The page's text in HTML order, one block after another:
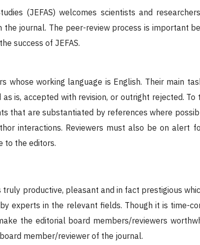
(JEFAS) welcomes scientists and
journal. The peer-review process is important
success of JEFAS.
whose working language is English. Their main
is, accepted with revision, or outright rejected. To
that are substantiated by references where
interactions. Reviewers must also be on alert
to the editors.
productive, pleasant and in fact prestigious
experts in the relevant fields. Though it is time-
the editorial board members/reviewers
member/reviewer of the journal.